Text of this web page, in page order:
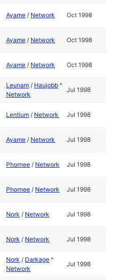
Ayame / Network Oct 1998
Ayame / Network Oct 1998
Ayame / Network Oct 1998
Leunam / Haujobb ^
Network
Jul 1998
Lentium / Network Jul 1998
Ayame / Network Jul 1998
Phornee / Network Jul 1998
Phornee / Network Jul 1998
Nork / Network Jul 1998
Nork / Network Jul 1998
Nork / Darkage ^
Network
Jul 1998